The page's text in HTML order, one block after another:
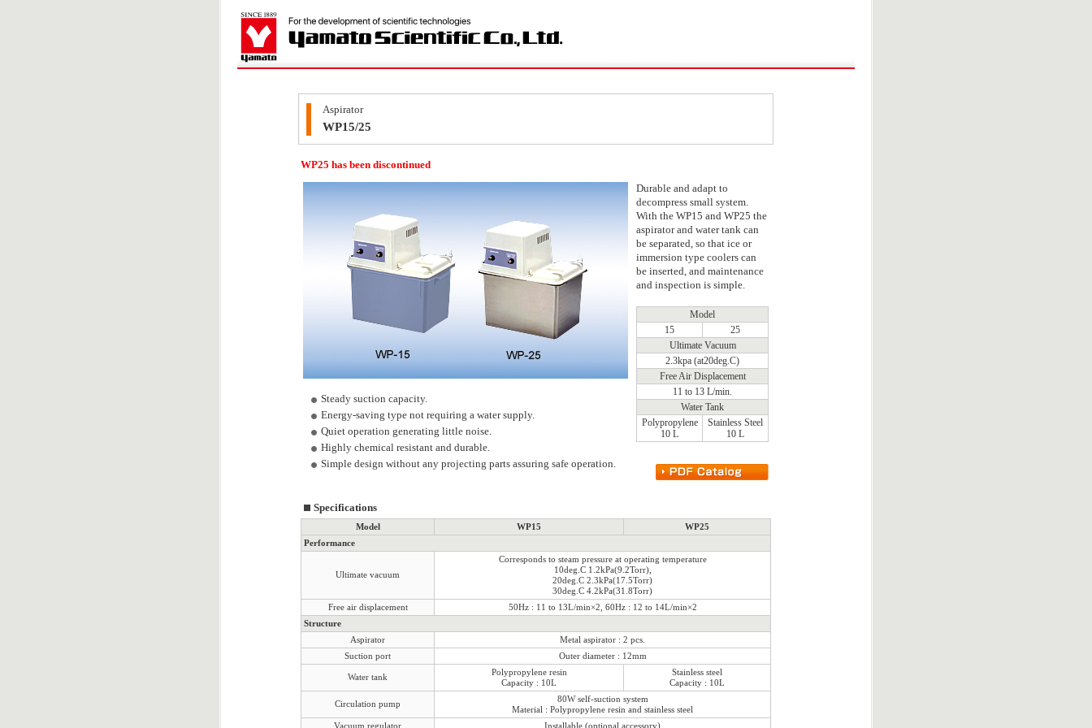
Aspirator
WP15/25
WP25 has been discontinued
Steady suction capacity.
Energy-saving type not requiring a water supply.
Quiet operation generating little noise.
Highly chemical resistant and durable.
Simple design without any projecting parts assuring safe operation.
Durable and adapt to
decompress small system.
With the WP15 and WP25 the
aspirator and water tank can
be separated, so that ice or
immersion type coolers can
be inserted, and maintenance
and inspection is simple.
Model
15
25
Ultimate Vacuum
2.3kpa (at20deg.C)
Free Air Displacement
11 to 13 L/min.
Water Tank
Polypropylene
10 L
Stainless Steel
10 L
Specifications
Model WP15
WP25
Performance
Ultimate vacuum
Corresponds to steam pressure at operating temperature
10deg.C 1.2kPa(9.2Torr),
20deg.C 2.3kPa(17.5Torr)
30deg.C 4.2kPa(31.8Torr)
Free air displacement
50Hz : 11 to 13L/min×2, 60Hz : 12 to 14L/min×2
Structure
Aspirator
Metal aspirator : 2 pcs.
Suction port
Outer diameter : 12mm
Water tank
Polypropylene resin
Capacity : 10L
Stainless steel
Capacity : 10L
Circulation pump
80W self-suction system
Material : Polypropylene resin and stainless steel
Vacuum regulator
Installable (optional accessory)